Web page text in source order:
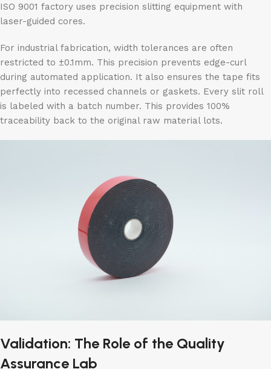
ISO 9001 factory uses precision slitting equipment with
laser-guided cores.
For industrial fabrication, width tolerances are often
restricted to ±0.1mm. This precision prevents edge-curl
during automated application. It also ensures the tape fits
perfectly into recessed channels or gaskets. Every slit roll
is labeled with a batch number. This provides 100%
traceability back to the original raw material lots.
Validation: The Role of the Quality
Assurance Lab